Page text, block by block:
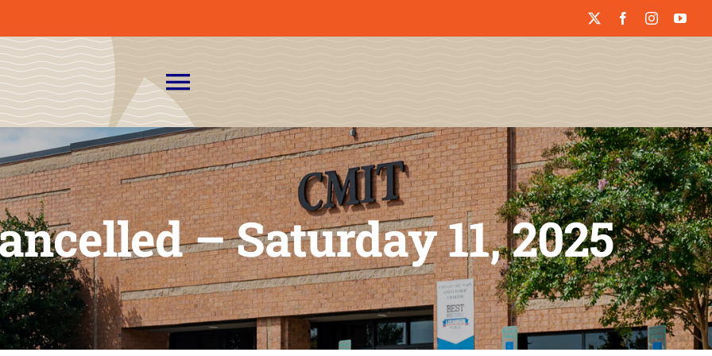
Toggle
Navigation
About Us
News
Admissions
CMIT Families
PTO
– Saturday 11, 2025